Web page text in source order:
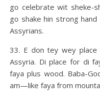
go celebrate wit sheke-
go shake hin strong
Assyrians.
33. E don tey wey
Assyria. Di place for di
faya plus wood. Baba-
am—like faya from